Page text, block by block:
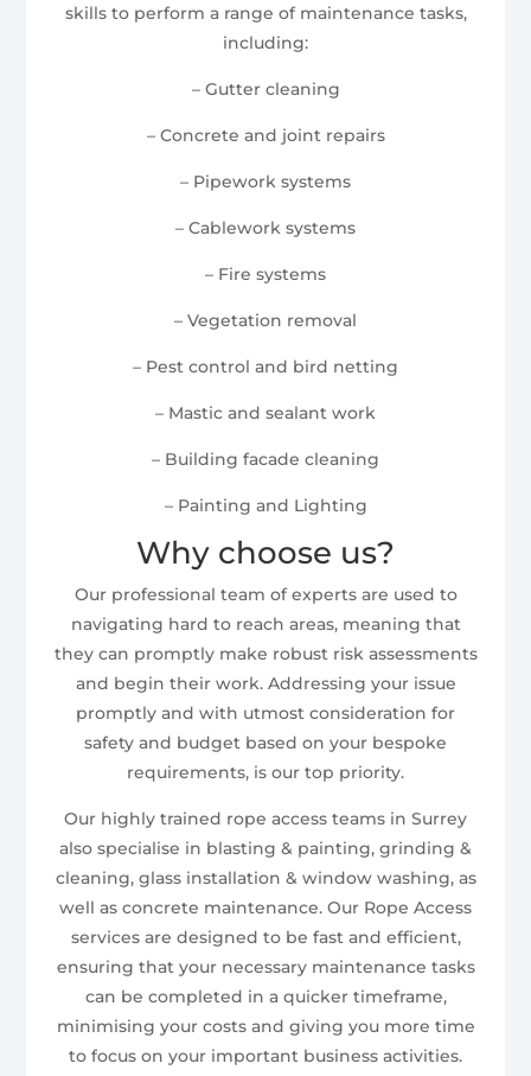
skills to perform a range of maintenance tasks,
including:
– Gutter cleaning
– Concrete and joint repairs
– Pipework systems
– Cablework systems
– Fire systems
– Vegetation removal
– Pest control and bird netting
– Mastic and sealant work
– Building facade cleaning
– Painting and Lighting
Why choose us?
Our professional team of experts are used to
navigating hard to reach areas, meaning that
they can promptly make robust risk assessments
and begin their work. Addressing your issue
promptly and with utmost consideration for
safety and budget based on your bespoke
requirements, is our top priority.
Our highly trained rope access teams in Surrey
also specialise in blasting & painting, grinding &
cleaning, glass installation & window washing, as
well as concrete maintenance. Our Rope Access
services are designed to be fast and efficient,
ensuring that your necessary maintenance tasks
can be completed in a quicker timeframe,
minimising your costs and giving you more time
to focus on your important business activities.